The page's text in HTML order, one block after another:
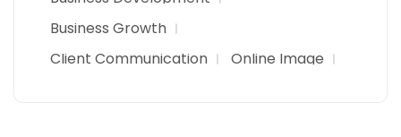
Business Growth
Client Communication
Online Image